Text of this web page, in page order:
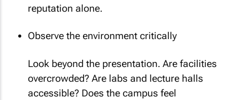
reputation alone.
Observe the environment critically
Look beyond the presentation. Are facilities
overcrowded? Are labs and lecture halls
accessible? Does the campus feel